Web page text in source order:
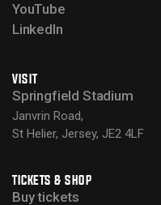
YouTube
LinkedIn
VISIT
Springfield Stadium
Janvrin Road,
St Helier, Jersey, JE2 4LF
TICKETS & SHOP
Buy tickets